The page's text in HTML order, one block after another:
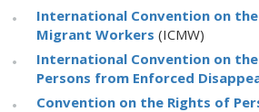
International Convention on
Migrant Workers (ICMW)
International Convention on
Persons from Enforced
Convention on the Rights of